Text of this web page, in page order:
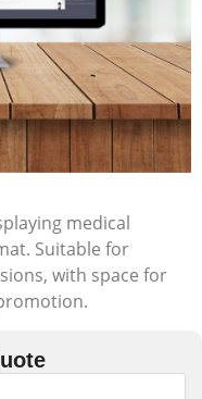
medical
Suitable for
with space for